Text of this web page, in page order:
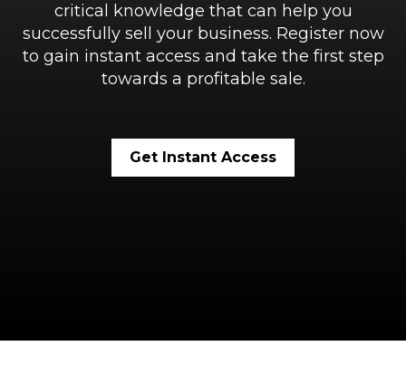
critical knowledge that can help you
successfully sell your business. Register now
to gain instant access and take the first step
towards a profitable sale.
Get Instant Access